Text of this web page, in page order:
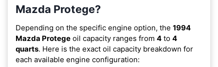
Mazda Protege?
Depending on the specific engine option, the 1994
Mazda Protege oil capacity ranges from 4 to 4
quarts. Here is the exact oil capacity breakdown for
each available engine configuration: